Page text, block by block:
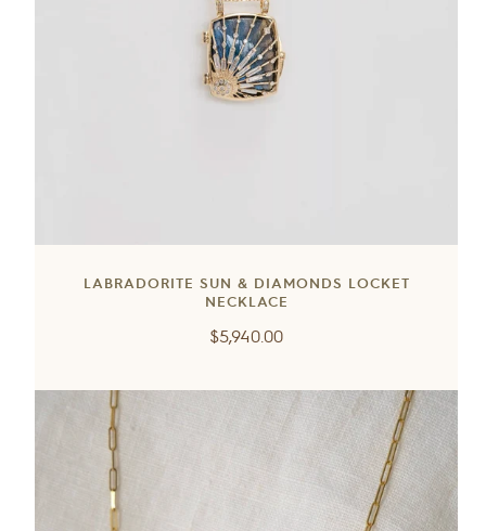
LABRADORITE SUN & DIAMONDS LOCKET
NECKLACE
Regular
$5,940.00